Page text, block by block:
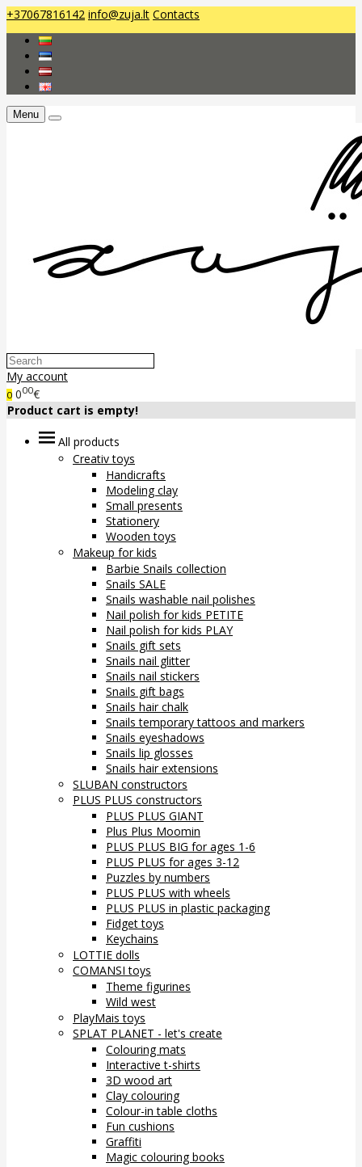
+37067816142 info@zuja.lt Contacts
Menu
My account
0 000€
Product cart is empty!
All products
Creativ toys
Handicrafts
Modeling clay
Small presents
Stationery
Wooden toys
Makeup for kids
Barbie Snails collection
Snails SALE
Snails washable nail polishes
Nail polish for kids PETITE
Nail polish for kids PLAY
Snails gift sets
Snails nail glitter
Snails nail stickers
Snails gift bags
Snails hair chalk
Snails temporary tattoos and markers
Snails eyeshadows
Snails lip glosses
Snails hair extensions
SLUBAN constructors
PLUS PLUS constructors
PLUS PLUS GIANT
Plus Plus Moomin
PLUS PLUS BIG for ages 1-6
PLUS PLUS for ages 3-12
Puzzles by numbers
PLUS PLUS with wheels
PLUS PLUS in plastic packaging
Fidget toys
Keychains
LOTTIE dolls
COMANSI toys
Theme figurines
Wild west
PlayMais toys
SPLAT PLANET - let's create
Colouring mats
Interactive t-shirts
3D wood art
Clay colouring
Colour-in table cloths
Fun cushions
Graffiti
Magic colouring books